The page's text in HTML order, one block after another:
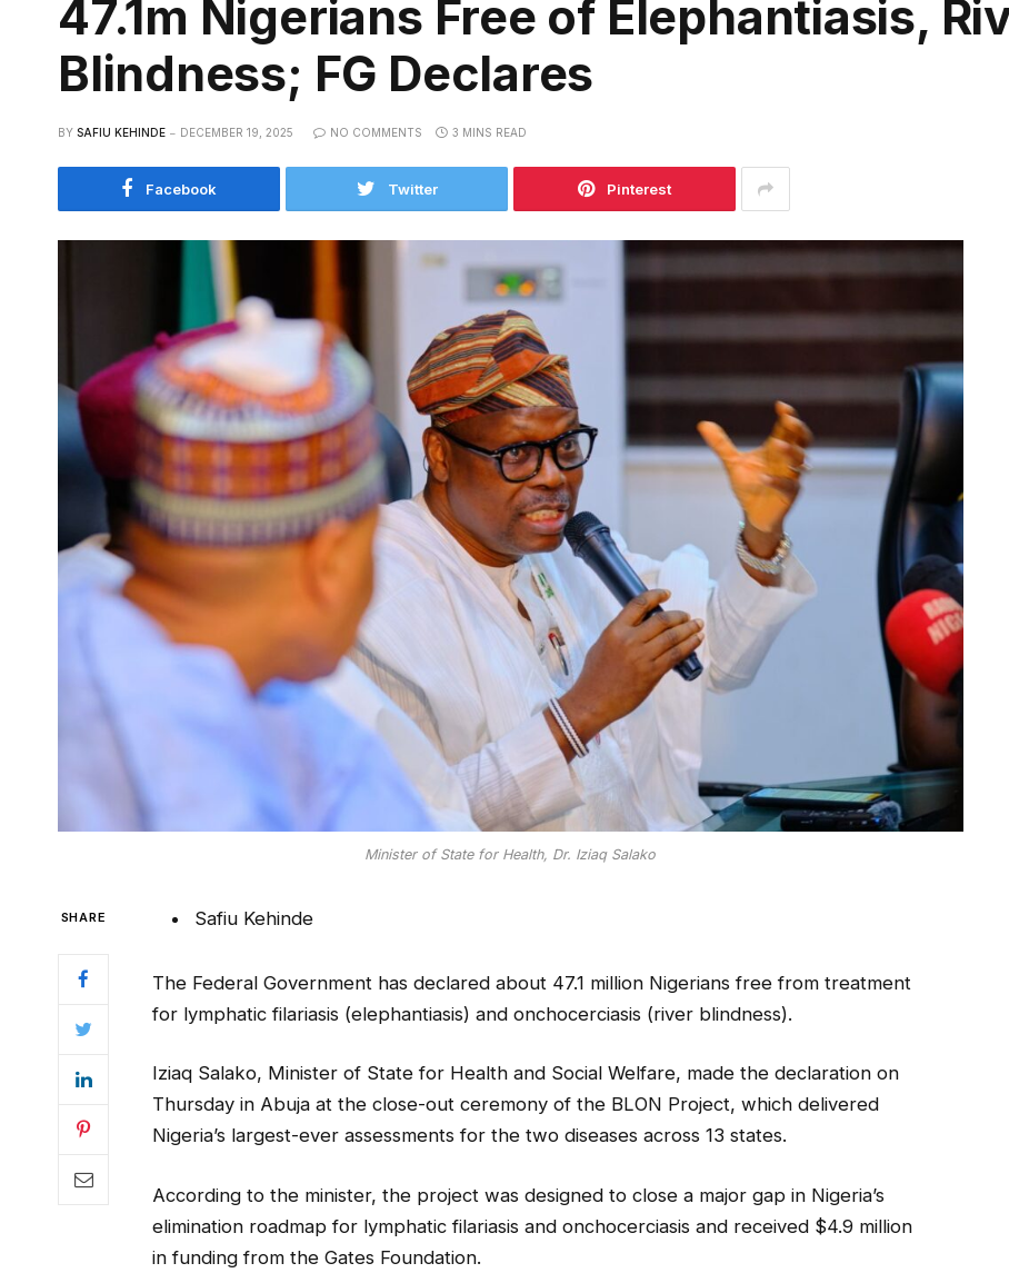
47.1m Nigerians Free of Elephantiasis,
Blindness; FG Declares
BY SAFIU KEHINDE DECEMBER 19, 2025 NO COMMENTS 3 MINS READ
Facebook Twitter Pinterest
Minister of State for Health, Dr. Iziaq Salako
SHARE Safiu Kehinde
The Federal Government has declared about 47.1 million Nigerians free from treatment
for lymphatic filariasis (elephantiasis) and onchocerciasis (river blindness).
Iziaq Salako, Minister of State for Health and Social Welfare, made the declaration on
Thursday in Abuja at the close-out ceremony of the BLON Project, which delivered
Nigeria’s largest-ever assessments for the two diseases across 13 states.
According to the minister, the project was designed to close a major gap in Nigeria’s
elimination roadmap for lymphatic filariasis and onchocerciasis and received $4.9 million
in funding from the Gates Foundation.